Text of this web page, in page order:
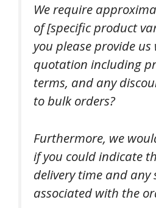
We require
of [specific product
you please provide
quotation including
terms, and any
to bulk orders?
Furthermore, we
if you could indicate
delivery time and any
associated with the